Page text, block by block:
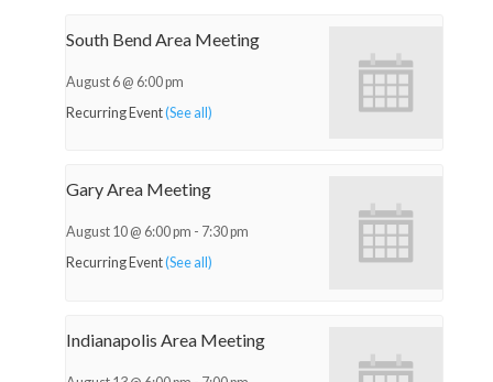
South Bend Area Meeting
August 6 @ 6:00 pm
Recurring Event(See all)
Gary Area Meeting
August 10 @ 6:00 pm - 7:30 pm
Recurring Event(See all)
Indianapolis Area Meeting